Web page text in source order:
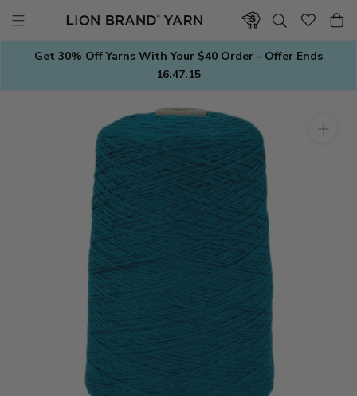
contentGet 30% Off Yarns With Your $40 Order - Offer Ends
16:47:15